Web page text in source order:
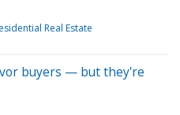
Real Estate
buyers — but they're